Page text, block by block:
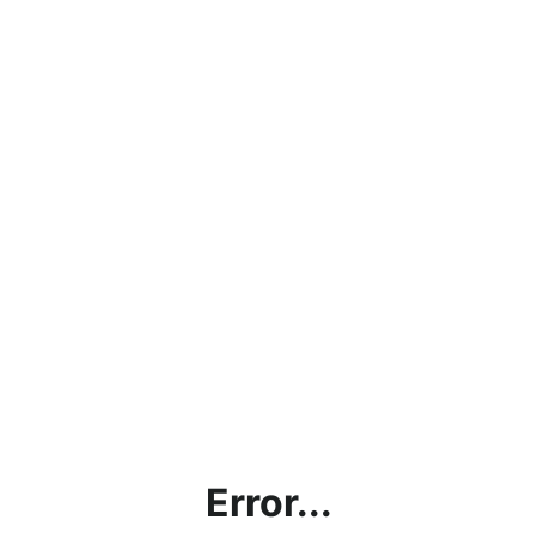
Error...